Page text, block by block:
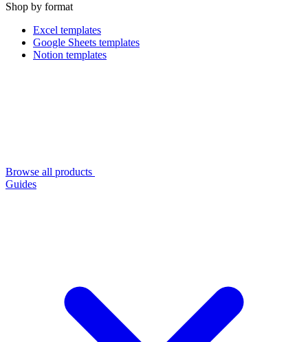
Shop by format
Excel templates
Google Sheets templates
Notion templates
Browse all products
Guides